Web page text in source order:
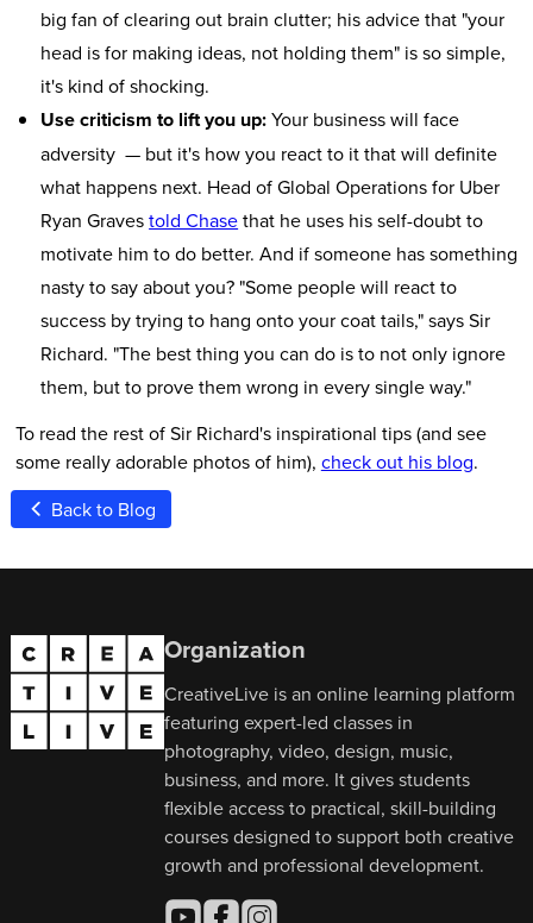
big fan of clearing out brain clutter; his advice that "your
head is for making ideas, not holding them" is so simple,
it's kind of shocking.
Use criticism to lift you up:Your business will face
adversity — but it's how you react to it that will definite
what happens next. Head of Global Operations for Uber
Ryan Gravestold Chasethat he uses his self-doubt to
motivate him to do better. And if someone has something
nasty to say about you? "Some people will react to
success by trying to hang onto your coat tails," says Sir
Richard. "The best thing you can do is to not only ignore
them, but to prove them wrong in every single way."
To read the rest of Sir Richard's inspirational tips (and see
some really adorable photos of him), check out his blog.
Back to Blog
Organization
CreativeLive is an online learning platform
featuring expert-led classes in
photography, video, design, music,
business, and more. It gives students
flexible access to practical, skill-building
courses designed to support both creative
growth and professional development.